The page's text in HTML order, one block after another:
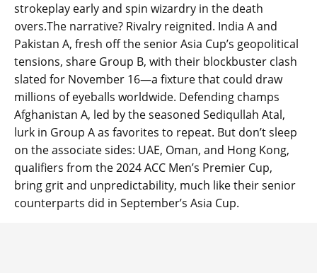
strokeplay early and spin wizardry in the death
overs.The narrative? Rivalry reignited. India A and
Pakistan A, fresh off the senior Asia Cup’s geopolitical
tensions, share Group B, with their blockbuster clash
slated for November 16—a fixture that could draw
millions of eyeballs worldwide. Defending champs
Afghanistan A, led by the seasoned Sediqullah Atal,
lurk in Group A as favorites to repeat. But don’t sleep
on the associate sides: UAE, Oman, and Hong Kong,
qualifiers from the 2024 ACC Men’s Premier Cup,
bring grit and unpredictability, much like their senior
counterparts did in September’s Asia Cup.